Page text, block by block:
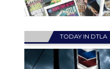
TODAY IN DTLA